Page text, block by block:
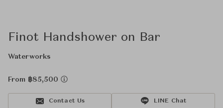
Finot Handshower on Bar
Waterworks
From ฿85,500
Contact Us LINE Chat